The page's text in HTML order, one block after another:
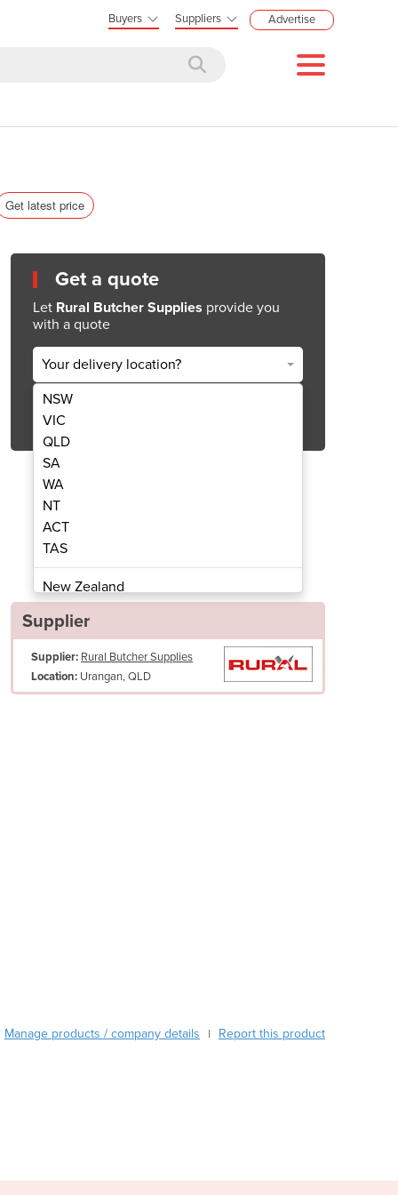
Buyers Suppliers Advertise
Get latest price
Knife | 15cm
Get a quote
Let Rural Butcher Supplies provide you
with a quote
Your delivery location?
NSW
VIC
QLD
SA
WA
NT
ACT
TAS
New Zealand
Papua New Guinea
Albania
Algeria
Bhutan
Supplier
Supplier: Rural Butcher Supplies
Location: Urangan, QLD
Manage products / company details | Report this product